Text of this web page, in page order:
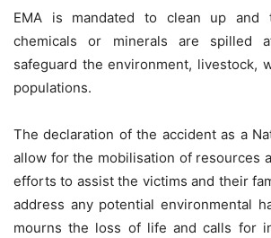
EMA is mandated to clean up and
chemicals or minerals are spilled
safeguard the environment, livestock,
populations.
The declaration of the accident as a
allow for the mobilisation of resources
efforts to assist the victims and their
address any potential environmental
mourns the loss of life and calls for